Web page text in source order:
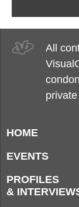
All
HOME
EVENTS
PROFILES
&